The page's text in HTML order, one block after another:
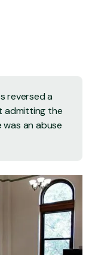
reversed a
admitting the
an abuse